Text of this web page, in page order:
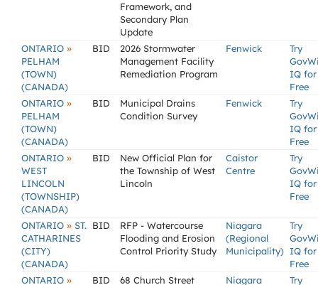
Framework, and
Secondary Plan
Update
ONTARIO »
PELHAM
(TOWN)
(CANADA)
BID
2026 Stormwater
Management Facility
Remediation Program
Fenwick
Try
IQ for
Free
ONTARIO »
PELHAM
(TOWN)
(CANADA)
BID
Municipal Drains
Condition Survey
Fenwick
Try
IQ for
Free
ONTARIO »
WEST
LINCOLN
(TOWNSHIP)
(CANADA)
BID
New Official Plan for
the Township of West
Lincoln
Caistor
Centre
Try
IQ for
Free
ONTARIO » ST.
CATHARINES
(CITY)
(CANADA)
BID
RFP - Watercourse
Flooding and Erosion
Control Priority Study
Niagara
(Regional
Municipality)
Try
IQ for
Free
ONTARIO » BID
68 Church Street
Niagara
Try